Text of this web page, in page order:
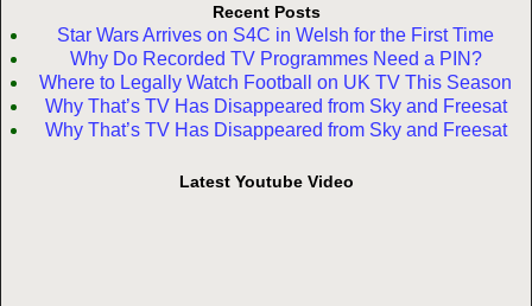
Recent Posts
Star Wars Arrives on S4C in Welsh for the First Time
Why Do Recorded TV Programmes Need a PIN?
Where to Legally Watch Football on UK TV This Season
Why That’s TV Has Disappeared from Sky and Freesat
Why That’s TV Has Disappeared from Sky and Freesat
Latest Youtube Video